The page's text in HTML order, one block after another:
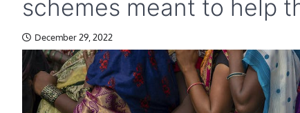
schemes meant to help
December 29, 2022